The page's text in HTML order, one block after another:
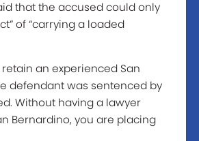
that the accused could only
of “carrying a loaded
an experienced San
defendant was sentenced by
Without having a lawyer
Bernardino, you are placing